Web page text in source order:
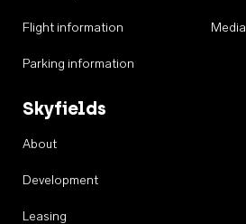
Flight information
Parking information
Media
Skyfields
About
Development
Leasing